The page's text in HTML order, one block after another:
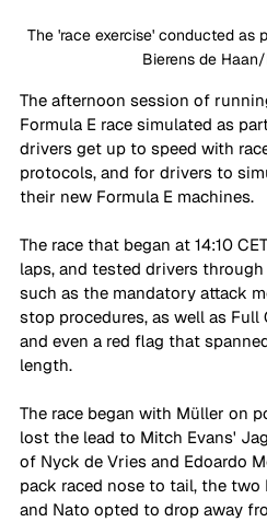
The 'race exercise' conducted as
Bierens de
The afternoon session of
Formula E race simulated as
drivers get up to speed with
protocols, and for drivers to
their new Formula E machines.
The race that began at 14:10
laps, and tested drivers
such as the mandatory attack
stop procedures, as well as Full
and even a red flag that
length.
The race began with Müller on
lost the lead to Mitch Evans'
of Nyck de Vries and Edoardo
pack raced nose to tail, the two
and Nato opted to drop away